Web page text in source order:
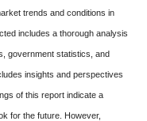
trends and conditions in
includes a thorough analysis
government statistics, and
insights and perspectives
of this report indicate a
for the future. However,